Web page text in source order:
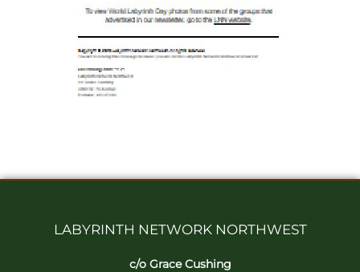
LABYRINTH NETWORK NORTHWEST
c/o Grace Cushing